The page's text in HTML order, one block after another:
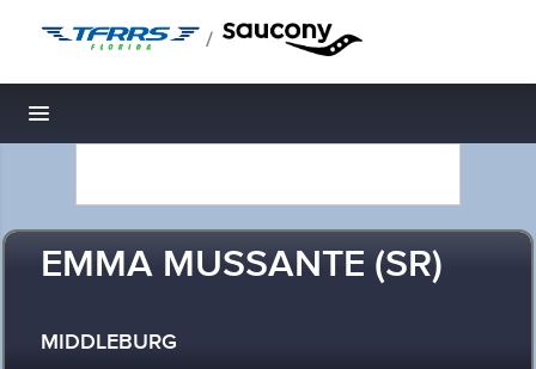
/
Toggle navigation
EMMA MUSSANTE (SR)
MIDDLEBURG